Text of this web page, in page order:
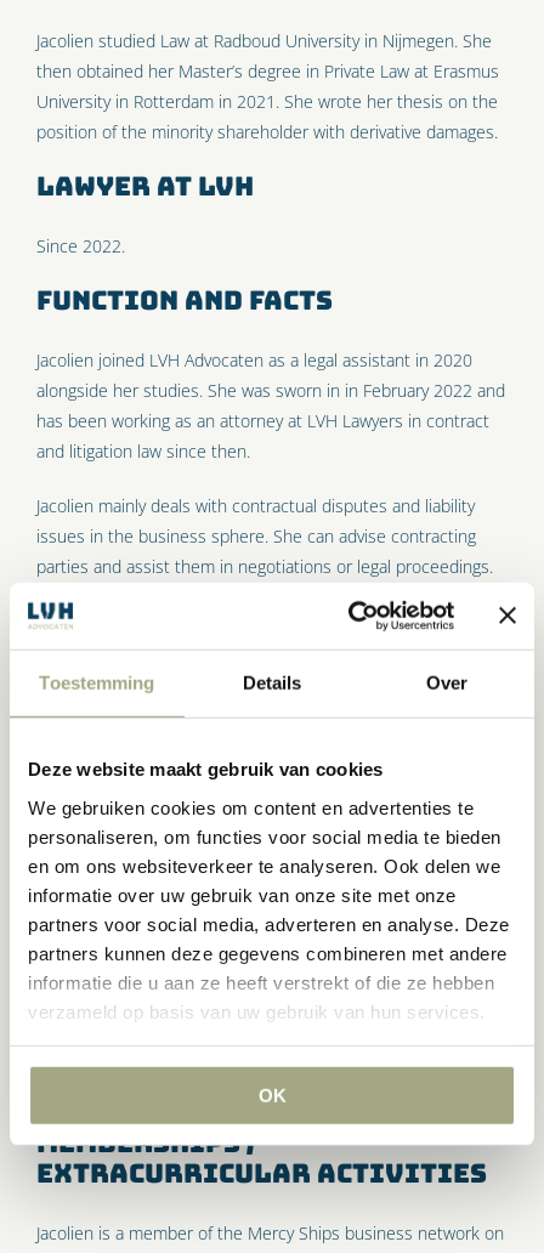
Toestemming Details Over
Deze website maakt gebruik van cookies
We gebruiken cookies om content en advertenties te
personaliseren, om functies voor social media te bieden
en om ons websiteverkeer te analyseren. Ook delen we
informatie over uw gebruik van onze site met onze
partners voor social media, adverteren en analyse. Deze
partners kunnen deze gegevens combineren met andere
informatie die u aan ze heeft verstrekt of die ze hebben
verzameld op basis van uw gebruik van hun services.
OK
Jacolien studied Law at Radboud University in Nijmegen. She
then obtained her Master’s degree in Private Law at Erasmus
University in Rotterdam in 2021. She wrote her thesis on the
position of the minority shareholder with derivative damages.
Lawyer at LVH
Since 2022.
Function and facts
Jacolien joined LVH Advocaten as a legal assistant in 2020
alongside her studies. She was sworn in in February 2022 and
has been working as an attorney at LVH Lawyers in contract
and litigation law since then.
Jacolien mainly deals with contractual disputes and liability
issues in the business sphere. She can advise contracting
parties and assist them in negotiations or legal proceedings.
In addition, Jacolien supports her colleagues in the aviation
practice and the corporate law practice.
Competences
important to you and likes to think along with you in a goal-
oriented way. She has strong legal insight, with which she
likes to delve into complex issues when necessary. Jacolien is
down-to-earth, analytical and loves a healthy dose of humor.
Expertise
Enterprise and business andconflicts.
Personal characteristics
Creative, accessible and involved.
Memberships /
extracurricular activities
Jacolien is a member of the Mercy Ships business network on